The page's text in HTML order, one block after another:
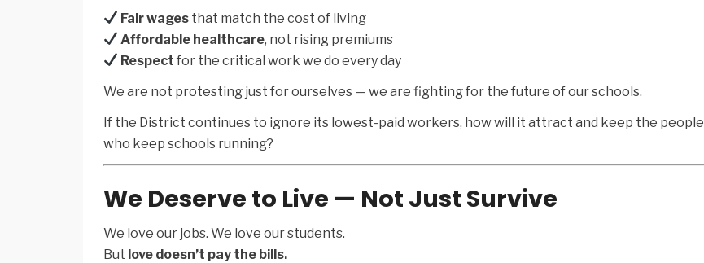
Fair wages that match the cost of living
Affordable healthcare, not rising premiums
Respect for the critical work we do every day
We are not protesting just for ourselves — we are fighting for the future of our schools.
If the District continues to ignore its lowest-paid workers, how will it attract and keep the people
who keep schools running?
We Deserve to Live — Not Just Survive
We love our jobs. We love our students.
But love doesn’t pay the bills.